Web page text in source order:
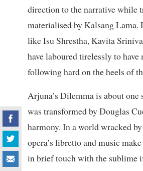
direction to the narrative while
materialised by Kalsang Lama.
like Isu Shrestha, Kavita
have laboured tirelessly to
following hard on the heels of
Arjuna’s Dilemma is about
was transformed by Douglas
harmony. In a world wracked
opera’s libretto and music
in brief touch with the sublime